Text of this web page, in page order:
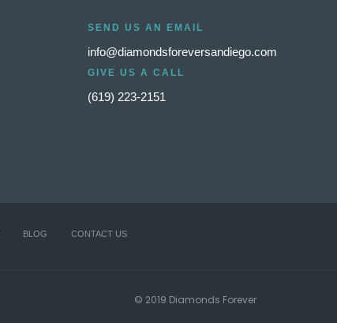
SEND US AN EMAIL
info@diamondsforeversandiego.com
GIVE US A CALL
(619) 223-2151
BLOG CONTACT US
© 2019 Diamonds Forever